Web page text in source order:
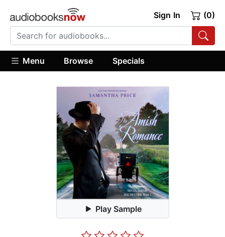
Sign In (0)
Menu Browse Specials
Play Sample